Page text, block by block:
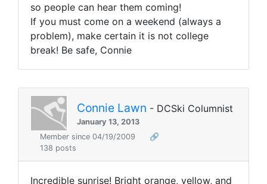
so people can hear them coming!
If you must come on a weekend (always a
problem), make certain it is not college
break! Be safe, Connie
Connie Lawn - DCSki Columnist
January 13, 2013
Member since 04/19/2009
🔗
138 posts
Incredible sunrise! Bright orange, yellow, and